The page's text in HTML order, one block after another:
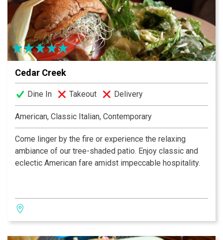
motion picture industry, publishing and sports. Former
presidents and a princess or two have dined here.
Bruno has put the excitement back in dining.
Cedar Creek
Dine In Takeout Delivery
American, Classic Italian, Contemporary
Come linger by the fire or experience the relaxing
ambiance of our tree-shaded patio. Enjoy classic and
eclectic American fare amidst impeccable hospitality.